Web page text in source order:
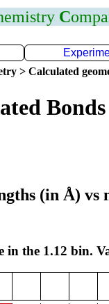
C
> Calculated
(in Å) vs
in the 1.12 bin.